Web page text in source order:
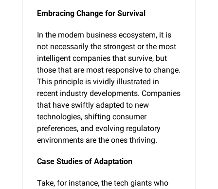
Embracing Change for Survival
In the modern business ecosystem, it is
not necessarily the strongest or the most
intelligent companies that survive, but
those that are most responsive to change.
This principle is vividly illustrated in
recent industry developments. Companies
that have swiftly adapted to new
technologies, shifting consumer
preferences, and evolving regulatory
environments are the ones thriving.
Case Studies of Adaptation
Take, for instance, the tech giants who